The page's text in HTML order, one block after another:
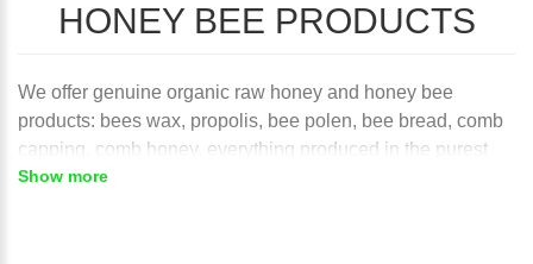
HONEY BEE PRODUCTS
We offer genuine organic raw honey and honey bee
products: bees wax, propolis, bee polen, bee bread, comb
capping, comb honey, everything produced in the purest
wilderness of Northern Caucasus mountains Russia's Far
Show more